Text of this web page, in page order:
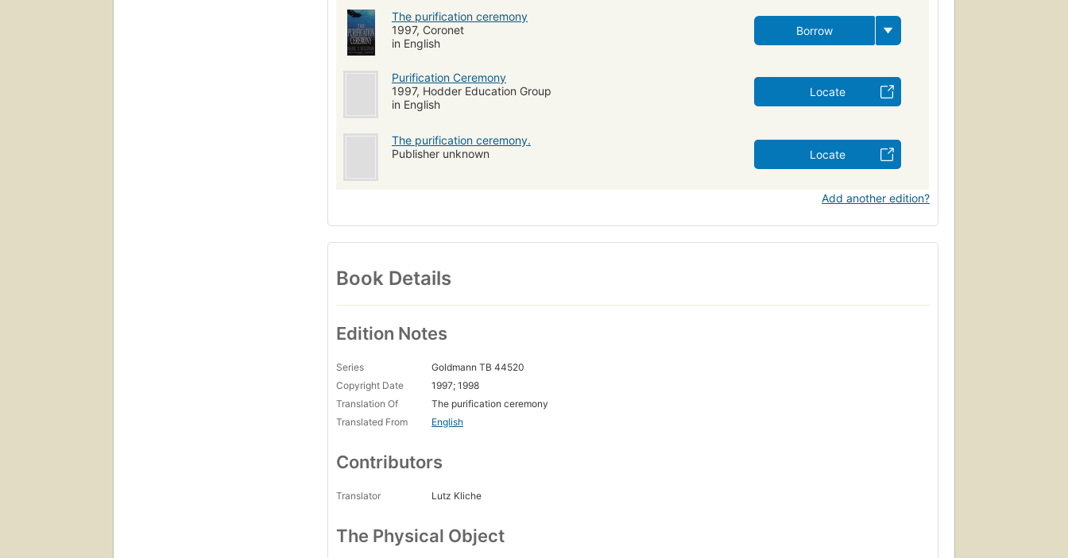
The purification ceremony
1997, Coronet
in English
Borrow
Purification Ceremony
1997, Hodder Education Group
in English
Locate
The purification ceremony.
Publisher unknown
Locate
Add another edition?
Book Details
Edition Notes
Series
Goldmann TB 44520
Copyright Date
1997; 1998
Translation Of
The purification ceremony
Translated From
English
Contributors
Translator Lutz Kliche
The Physical Object